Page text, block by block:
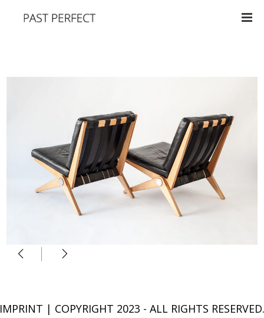
IMPRINT | COPYRIGHT 2023 - ALL RIGHTS RESERVED.